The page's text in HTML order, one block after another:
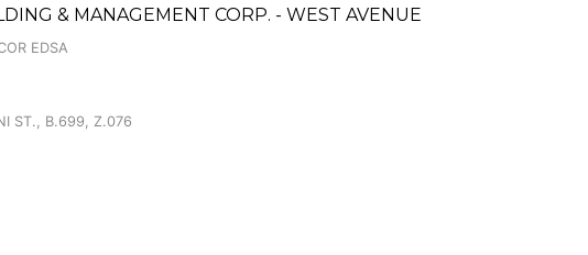
& MANAGEMENT CORP. - WEST AVENUE
EDSA
ST., B.699, Z.076